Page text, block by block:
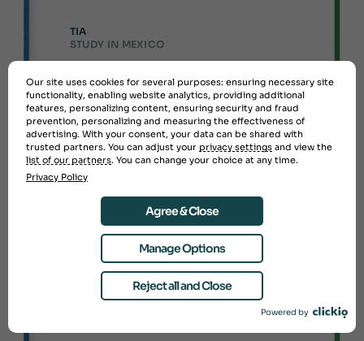
TIA
STUDY IN MEXICO
“I had a great experience on this
program and would rate it highly
overall. My advisor was excellent,
and the in-country coordinators
were also helpful. The program
allowed me to meet my academic
goals, as I received credit for the
necessary courses. From start to
strong support, even advocating
for me while I was abroad, which
made the experience smooth and
stress-free. I would definitely
recommend the program to others,
as they took care of nearly
everything, making the entire
process easy and enjoyable.”
Our site uses cookies for several purposes: ensuring necessary site
functionality, enabling website analytics, providing additional
features, personalizing content, ensuring security and fraud
prevention, personalizing and measuring the effectiveness of
advertising. With your consent, your data can be shared with
trusted partners. You can adjust your privacy settings and view the
list of our partners. You can change your choice at any time.
Privacy Policy
Reject all and Close
Manage Options
Agree & Close
Powered by